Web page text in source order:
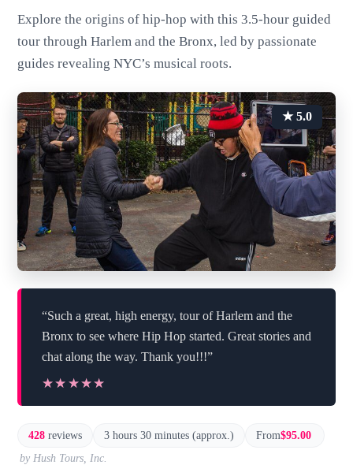
Explore the origins of hip-hop with this 3.5-hour guided
tour through Harlem and the Bronx, led by passionate
guides revealing NYC’s musical roots.
★ 5.0
“Such a great, high energy, tour of Harlem and the
Bronx to see where Hip Hop started. Great stories and
chat along the way. Thank you!!!”
★★★★★
★★★★★
428 reviews 3 hours 30 minutes (approx.) From$95.00
by Hush Tours, Inc.